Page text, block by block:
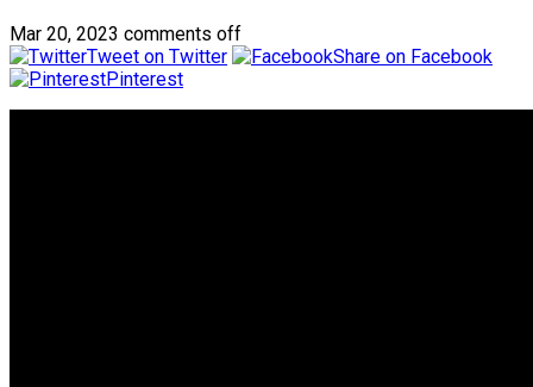
Mar 20, 2023 comments off
Tweet on Twitter
Share on Facebook
Pinterest